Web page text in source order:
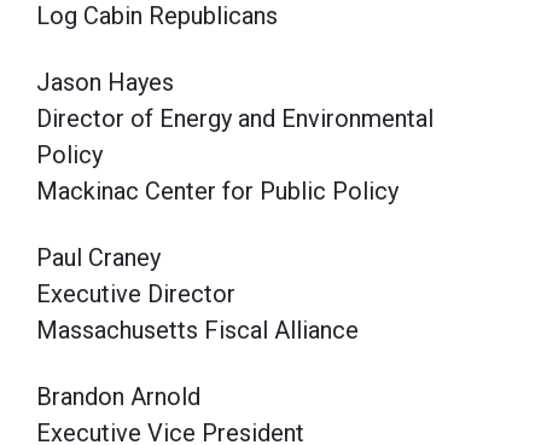
Log Cabin Republicans
Jason Hayes
Director of Energy and Environmental
Policy
Mackinac Center for Public Policy
Paul Craney
Executive Director
Massachusetts Fiscal Alliance
Brandon Arnold
Executive Vice President